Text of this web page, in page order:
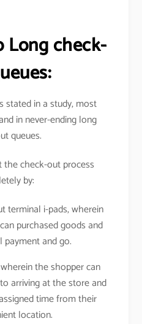
Long check-
stated in a study, most
in never-ending long
queues.
the check-out process
by:
terminal i-pads, wherein
purchased goods and
payment and go.
the shopper can
arriving at the store and
time from their
location.